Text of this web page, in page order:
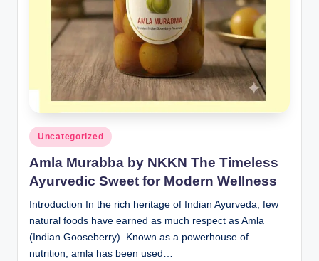
k
r.
n
Posted
in
Uncategorized
Amla Murabba by NKKN The Timeless
Ayurvedic Sweet for Modern Wellness
Introduction In the rich heritage of Indian Ayurveda, few
natural foods have earned as much respect as Amla
(Indian Gooseberry). Known as a powerhouse of
nutrition, amla has been used…